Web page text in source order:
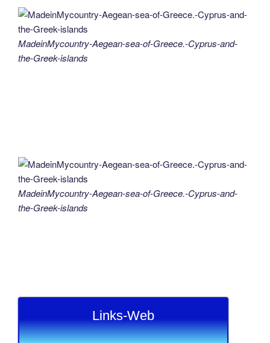
MadeinMycountry-Aegean-sea-of-Greece.-Cyprus-and-
the-Greek-islands
MadeinMycountry-Aegean-sea-of-Greece.-Cyprus-and-
the-Greek-islands
Links-Web